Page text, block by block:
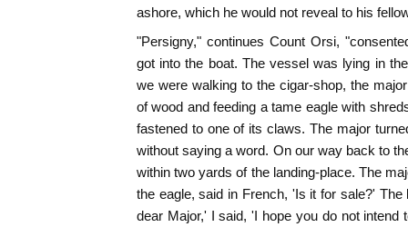
ashore, which he would not reveal to his
"Persigny," continues Count Orsi,
got into the boat. The vessel was lying in
we were walking to the cigar-shop, the
of wood and feeding a tame eagle with
fastened to one of its claws. The major
without saying a word. On our way back to
within two yards of the landing-place. The
the eagle, said in French, 'Is it for sale?'
dear Major,' I said, 'I hope you do not intend